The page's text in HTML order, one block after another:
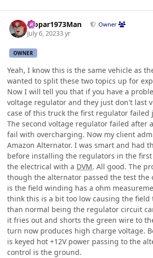
Mopar1973Man Owner
July 6, 20233 yr
OWNER
Yeah, I know this is the same vehicle as
wanted to split these two topics up for
Now I will tell you that if you have a
voltage regulator and they just don't last
case of this truck the first regulator failed
The second voltage regulator failed after
fail with overcharging. Now my client
Amazon Alternator. I was smart and had
before installing the regulators in the
the electrical with a DVM. All good. The
though the alternator passed the test the
is the field winding has a ohm
think this is a bit too low causing the field
than normal being the regulator circuit
it fries out and shorts the green wire to
turn now produces high charge voltage.
is keyed hot +12V power passing to the
control is the ground.